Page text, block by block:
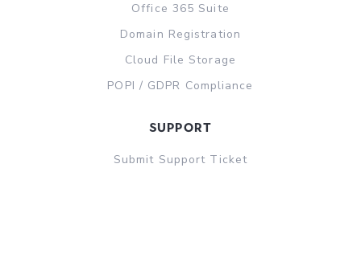
Office 365 Suite
Domain Registration
Cloud File Storage
POPI / GDPR Compliance
support
Submit Support Ticket